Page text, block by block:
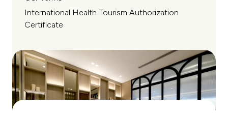
International Health Tourism Authorization
Certificate